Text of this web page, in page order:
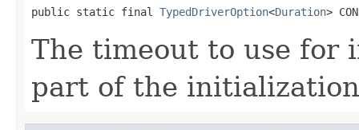
public static final TypedDriverOption<Duration>
The timeout to use for
part of the